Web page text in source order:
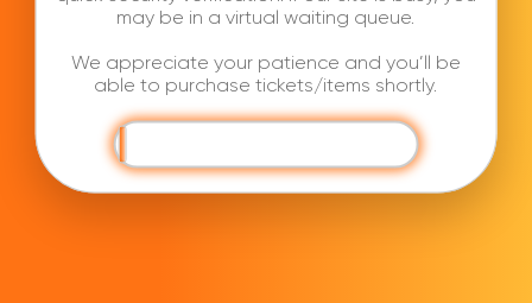
may be in a virtual waiting queue.
We appreciate your patience and you’ll be
able to purchase tickets/items shortly.